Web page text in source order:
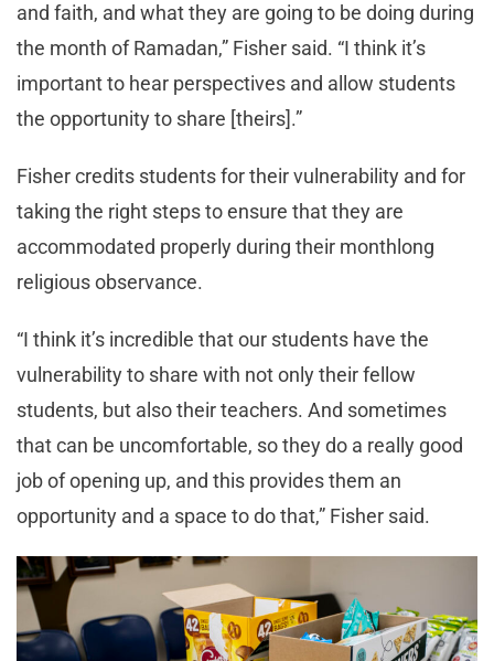
and faith, and what they are going to be doing during
the month of Ramadan,” Fisher said. “I think it’s
important to hear perspectives and allow students
the opportunity to share [theirs].”
Fisher credits students for their vulnerability and for
taking the right steps to ensure that they are
accommodated properly during their monthlong
religious observance.
“I think it’s incredible that our students have the
vulnerability to share with not only their fellow
students, but also their teachers. And sometimes
that can be uncomfortable, so they do a really good
job of opening up, and this provides them an
opportunity and a space to do that,” Fisher said.